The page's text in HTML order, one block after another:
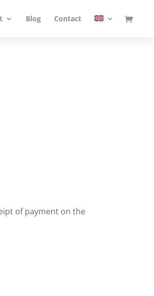
Blog Contact
of payment on the